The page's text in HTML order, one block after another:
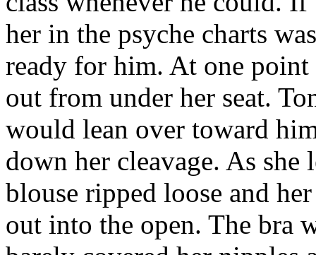
her in the psyche charts
ready for him. At one point
out from under her seat.
would lean over toward
down her cleavage. As
blouse ripped loose and
out into the open. The bra